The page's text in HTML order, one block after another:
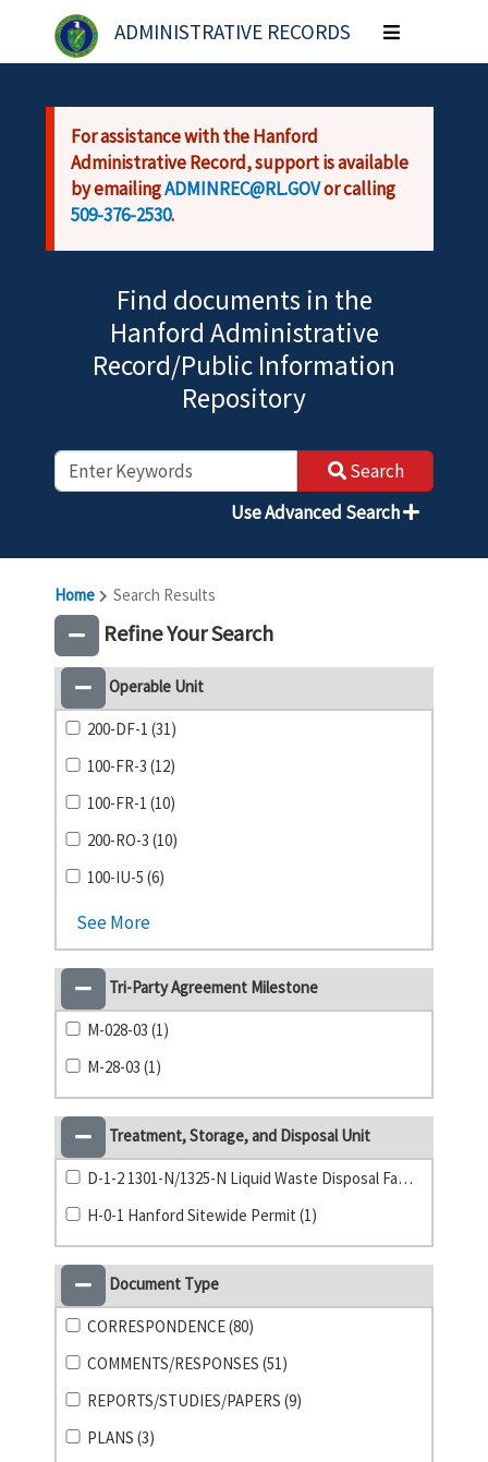
Skip to main content
ADMINISTRATIVE RECORDS
Toggle
navigation
For assistance with the Hanford
Administrative Record, support is available
by emailingADMINREC@RL.GOVor calling
509-376-2530.
Find documents in the
Hanford Administrative
Record/Public Information
Repository
Search
Use Advanced Search
Home Search Results
Refine Your Search
Operable Unit
200-DF-1 (31)
100-FR-3 (12)
100-FR-1 (10)
200-RO-3 (10)
100-IU-5 (6)
See More
Tri-Party Agreement Milestone
M-028-03 (1)
M-28-03 (1)
Treatment, Storage, and Disposal Unit
D-1-2 1301-N/1325-N Liquid Waste Disposal Facility (1)
H-0-1 Hanford Sitewide Permit (1)
Document Type
CORRESPONDENCE (80)
COMMENTS/RESPONSES (51)
REPORTS/STUDIES/PAPERS (9)
PLANS (3)